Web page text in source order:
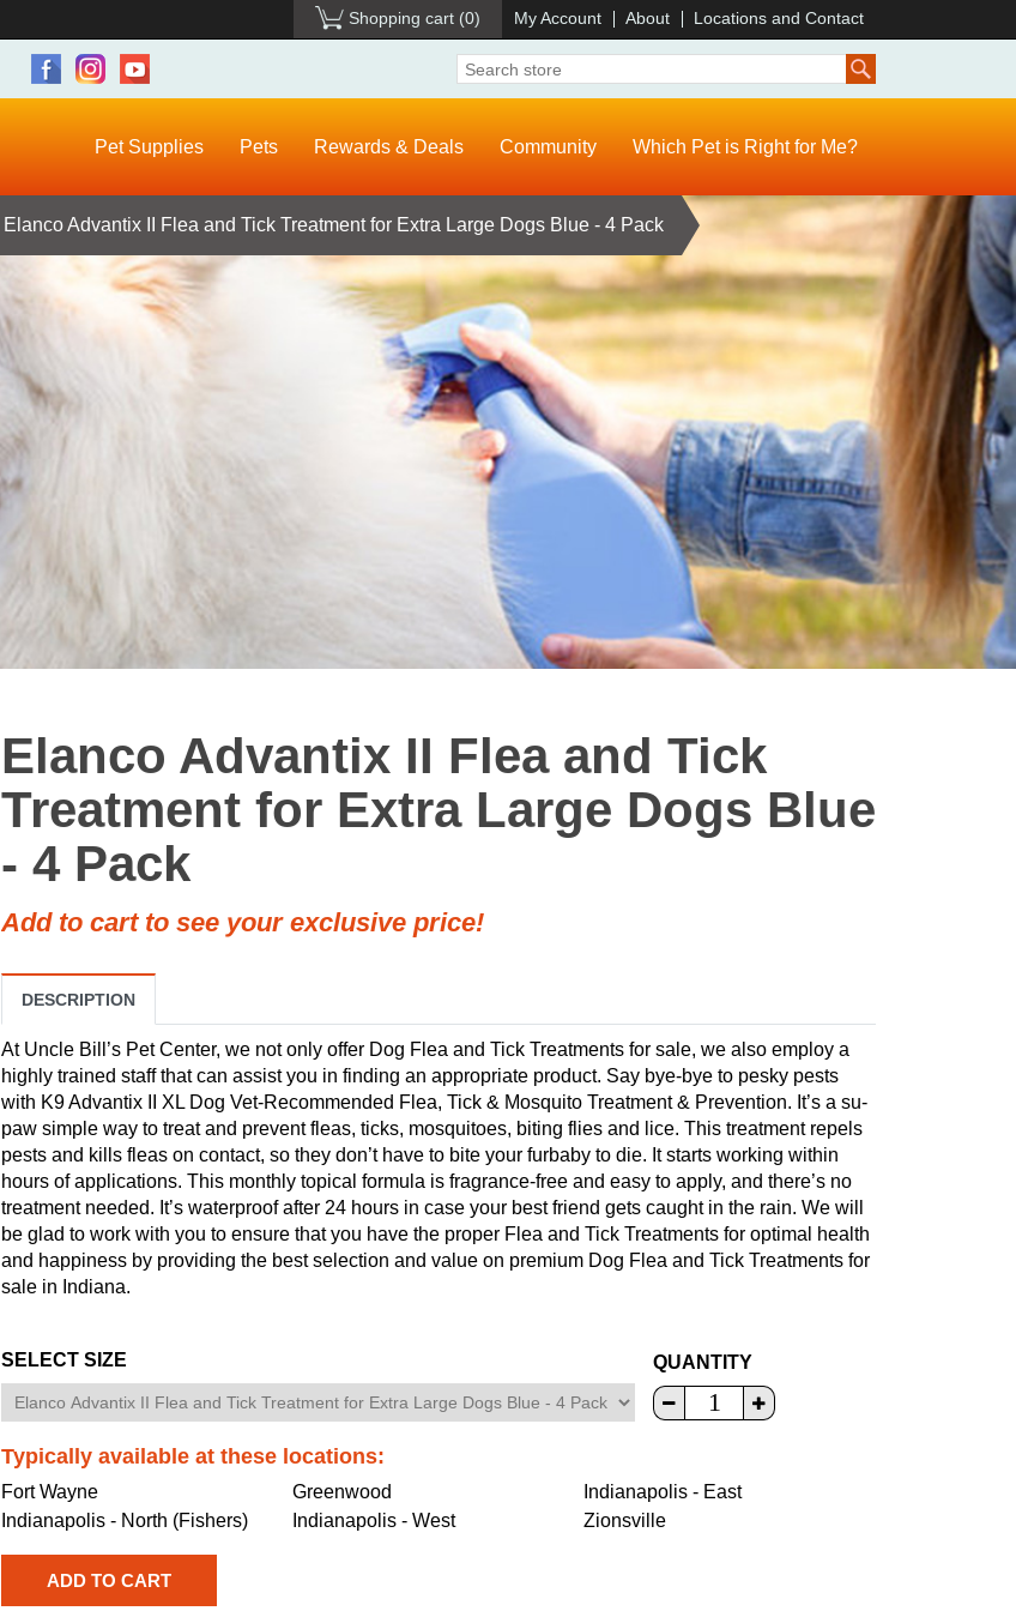
Shopping cart (0) My Account About Locations and Contact
Pet Supplies Pets Rewards & Deals Community Which Pet is Right for Me?
Elanco Advantix II Flea and Tick Treatment for Extra Large Dogs Blue - 4 Pack
Elanco Advantix II Flea and Tick
Treatment for Extra Large Dogs Blue
- 4 Pack
Add to cart to see your exclusive price!
DESCRIPTION
At Uncle Bill’s Pet Center, we not only offer Dog Flea and Tick Treatments for sale, we also employ a
highly trained staff that can assist you in finding an appropriate product. Say bye-bye to pesky pests
with K9 Advantix II XL Dog Vet-Recommended Flea, Tick & Mosquito Treatment & Prevention. It’s a su-
paw simple way to treat and prevent fleas, ticks, mosquitoes, biting flies and lice. This treatment repels
pests and kills fleas on contact, so they don’t have to bite your furbaby to die. It starts working within
hours of applications. This monthly topical formula is fragrance-free and easy to apply, and there’s no
treatment needed. It’s waterproof after 24 hours in case your best friend gets caught in the rain. We will
be glad to work with you to ensure that you have the proper Flea and Tick Treatments for optimal health
and happiness by providing the best selection and value on premium Dog Flea and Tick Treatments for
sale in Indiana.
SELECT SIZE QUANTITY
Typically available at these locations:
Fort Wayne Greenwood
Indianapolis - East
Indianapolis - North (Fishers)
Indianapolis - West Zionsville